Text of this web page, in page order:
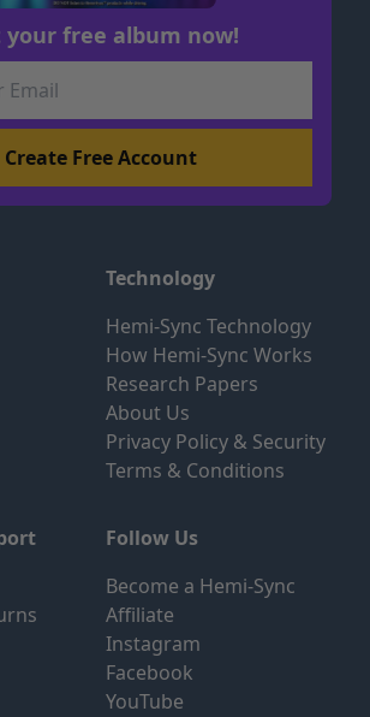
your free album now!
Technology
Hemi-Sync Technology
How Hemi-Sync Works
Research Papers
About Us
Privacy Policy & Security
Terms & Conditions
Follow Us
Become a Hemi-Sync
Affiliate
Instagram
Facebook
YouTube